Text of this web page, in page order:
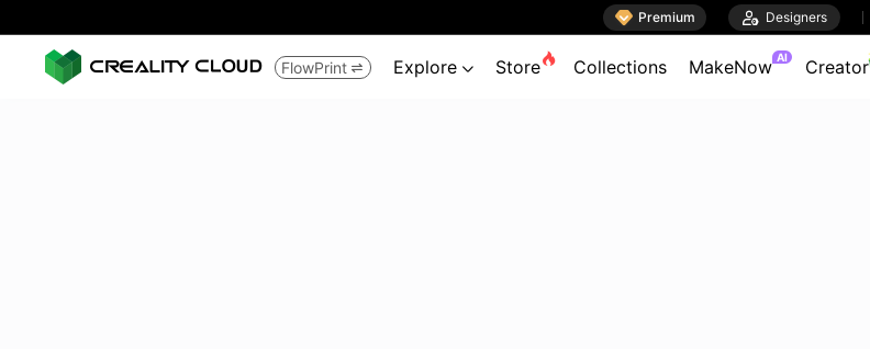
 Premium  Designers
FlowPrint  Explore  Store Collections MakeNow AI Creator